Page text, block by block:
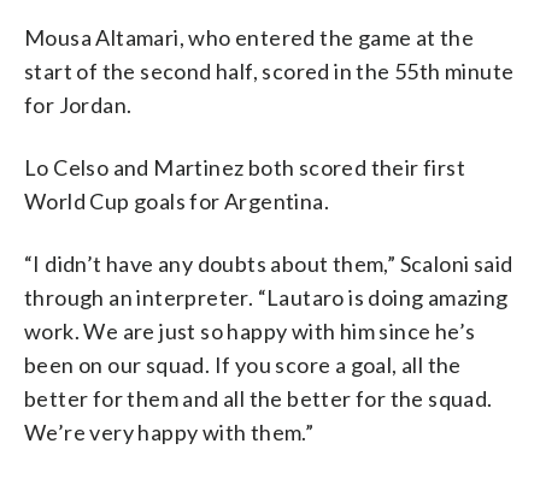
Mousa Altamari, who entered the game at the
start of the second half, scored in the 55th minute
for Jordan.
Lo Celso and Martinez both scored their first
World Cup goals for Argentina.
“I didn’t have any doubts about them,” Scaloni said
through an interpreter. “Lautaro is doing amazing
work. We are just so happy with him since he’s
been on our squad. If you score a goal, all the
better for them and all the better for the squad.
We’re very happy with them.”